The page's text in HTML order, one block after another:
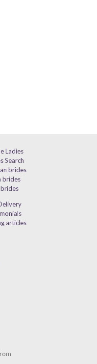
Ladies
Search
brides
brides
articles